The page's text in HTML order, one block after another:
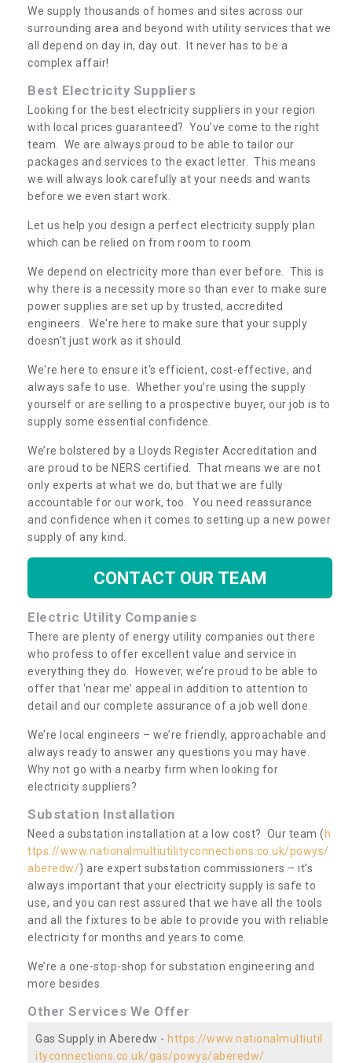
We supply thousands of homes and sites across our
surrounding area and beyond with utility services that we
all depend on day in, day out. It never has to be a
complex affair!
Best Electricity Suppliers
Looking for the best electricity suppliers in your region
with local prices guaranteed? You’ve come to the right
team. We are always proud to be able to tailor our
packages and services to the exact letter. This means
we will always look carefully at your needs and wants
before we even start work.
Let us help you design a perfect electricity supply plan
which can be relied on from room to room.
We depend on electricity more than ever before. This is
why there is a necessity more so than ever to make sure
power supplies are set up by trusted, accredited
engineers. We're here to make sure that your supply
doesn't just work as it should.
We're here to ensure it's efficient, cost-effective, and
always safe to use. Whether you’re using the supply
yourself or are selling to a prospective buyer, our job is to
supply some essential confidence.
We’re bolstered by a Lloyds Register Accreditation and
are proud to be NERS certified. That means we are not
only experts at what we do, but that we are fully
accountable for our work, too. You need reassurance
and confidence when it comes to setting up a new power
supply of any kind.
CONTACT OUR TEAM
Electric Utility Companies
There are plenty of energy utility companies out there
who profess to offer excellent value and service in
everything they do. However, we’re proud to be able to
offer that ‘near me’ appeal in addition to attention to
detail and our complete assurance of a job well done.
We’re local engineers – we’re friendly, approachable and
always ready to answer any questions you may have.
Why not go with a nearby firm when looking for
electricity suppliers?
Substation Installation
Need a substation installation at a low cost? Our team (h
ttps://www.nationalmultiutilityconnections.co.uk/powys/
aberedw/) are expert substation commissioners – it’s
always important that your electricity supply is safe to
use, and you can rest assured that we have all the tools
and all the fixtures to be able to provide you with reliable
electricity for months and years to come.
We’re a one-stop-shop for substation engineering and
more besides.
Other Services We Offer
Gas Supply in Aberedw - https://www.nationalmultiutil
ityconnections.co.uk/gas/powys/aberedw/